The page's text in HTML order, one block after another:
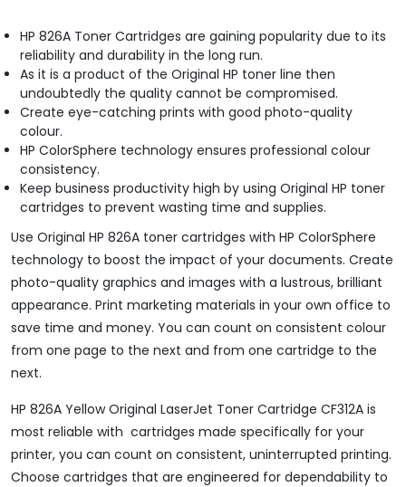
HP 826A Toner Cartridges are gaining popularity due to its
reliability and durability in the long run.
As it is a product of the Original HP toner line then
undoubtedly the quality cannot be compromised.
Create eye-catching prints with good photo-quality
colour.
HP ColorSphere technology ensures professional colour
consistency.
Keep business productivity high by using Original HP toner
cartridges to prevent wasting time and supplies.
Use Original HP 826A toner cartridges with HP ColorSphere
technology to boost the impact of your documents. Create
photo-quality graphics and images with a lustrous, brilliant
appearance. Print marketing materials in your own office to
save time and money. You can count on consistent colour
from one page to the next and from one cartridge to the
next.
HP 826A Yellow Original LaserJet Toner Cartridge CF312A is
most reliable with cartridges made specifically for your
printer, you can count on consistent, uninterrupted printing.
Choose cartridges that are engineered for dependability to